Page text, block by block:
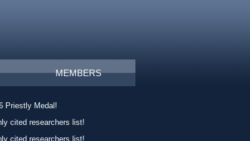
MEMBERS
Priestly Medal!
cited researchers list!
cited researchers list!